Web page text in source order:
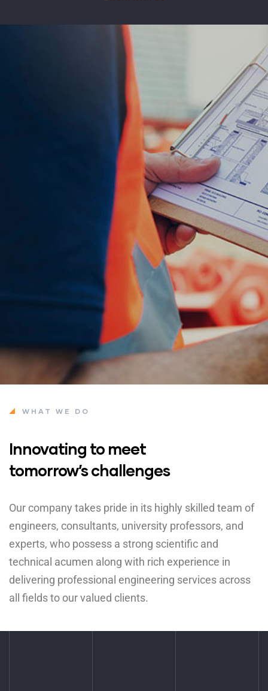
WHAT WE DO
Innovating to meet
tomorrow’s challenges
Our company takes pride in its highly skilled team of
engineers, consultants, university professors, and
experts, who possess a strong scientific and
technical acumen along with rich experience in
delivering professional engineering services across
all fields to our valued clients.